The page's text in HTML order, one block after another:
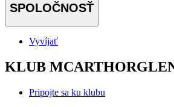
SPOLOČNOSŤ
Vyvíjať
KLUB
Pripojte sa ku klubu